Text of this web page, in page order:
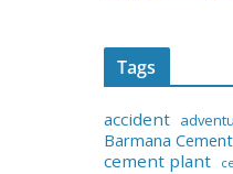
Tags
accident
Barmana
cement plant